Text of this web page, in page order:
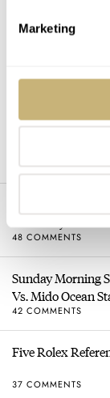
Marketing
HOT
Dressing Down
52 COMMENTS
Sunday
48 COMMENTS
Sunday Morning
Vs. Mido Ocean
42 COMMENTS
Five Rolex
37 COMMENTS